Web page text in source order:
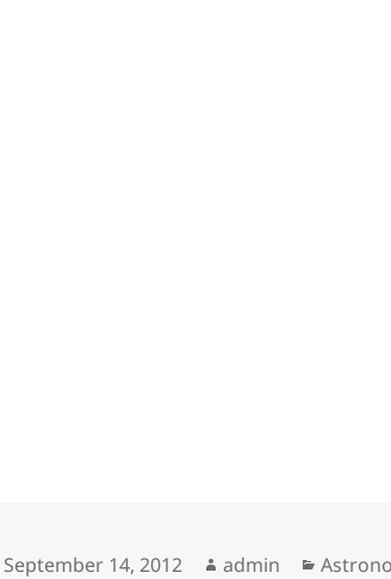
Posted
September 14, 2012 Author
admin